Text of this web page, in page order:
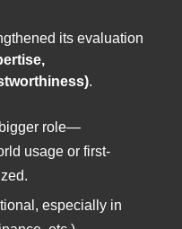
its evaluation
.
role—
usage or first-
especially in